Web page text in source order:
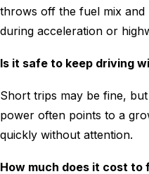
throws off the fuel mix and
during acceleration or
Is it safe to keep driving
Short trips may be fine,
power often points to a
quickly without attention.
How much does it cost to